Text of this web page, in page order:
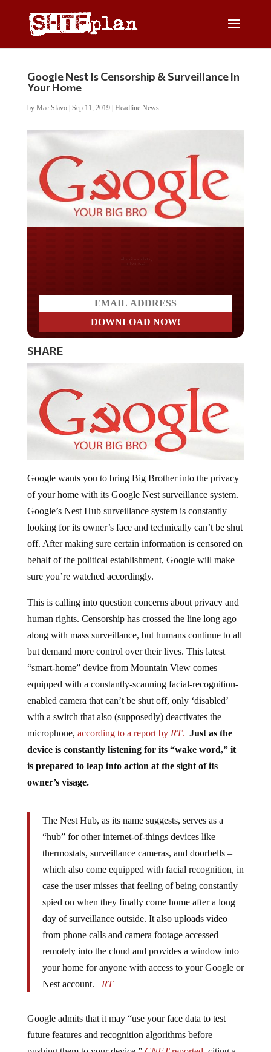
Google Nest Is Censorship & Surveillance In
Your Home
by Mac Slavo| Sep 11, 2019| Headline News
SHARE
of your home with its Google Nest surveillance system.
Google’s Nest Hub surveillance system is constantly
looking for its owner’s face and technically can’t be shut
off. After making sure certain information is censored on
behalf of the political establishment, Google will make
sure you’re watched accordingly.
human rights. Censorship has crossed the line long ago
along with mass surveillance, but humans continue to all
but demand more control over their lives. This latest
“smart-home” device from Mountain View comes
equipped with a constantly-scanning facial-recognition-
enabled camera that can’t be shut off, only ‘disabled’
with a switch that also (supposedly) deactivates the
microphone,according to a report byRT. Just as the
device is constantly listening for its “wake word,” it
is prepared to leap into action at the sight of its
owner’s visage.
“hub” for other internet-of-things devices like
thermostats, surveillance cameras, and doorbells –
which also come equipped with facial recognition, in
case the user misses that feeling of being constantly
spied on when they finally come home after a long
day of surveillance outside. It also uploads video
from phone calls and camera footage accessed
remotely into the cloud and provides a window into
your home for anyone with access to your Google or
Nest account. –RT
future features and recognition algorithms before
pushing them to your device,” CNETreported, citing a